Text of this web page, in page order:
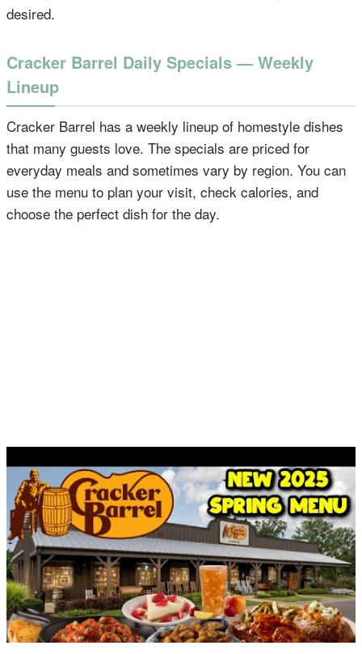
desired.
Cracker Barrel Daily Specials — Weekly
Lineup
Cracker Barrel has a weekly lineup of homestyle dishes
that many guests love. The specials are priced for
everyday meals and sometimes vary by region. You can
use the menu to plan your visit, check calories, and
choose the perfect dish for the day.